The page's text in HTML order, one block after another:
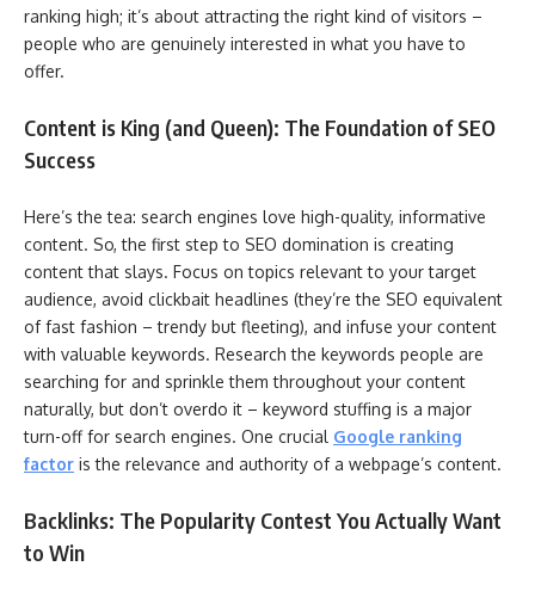
ranking high; it’s about attracting the right kind of visitors –
people who are genuinely interested in what you have to
offer.
Content is King (and Queen): The Foundation of SEO
Success
Here’s the tea: search engines love high-quality, informative
content. So, the first step to SEO domination is creating
content that slays. Focus on topics relevant to your target
audience, avoid clickbait headlines (they’re the SEO equivalent
of fast fashion – trendy but fleeting), and infuse your content
with valuable keywords. Research the keywords people are
searching for and sprinkle them throughout your content
naturally, but don’t overdo it – keyword stuffing is a major
turn-off for search engines. One crucial Google ranking
factor is the relevance and authority of a webpage’s content.
Backlinks: The Popularity Contest You Actually Want
to Win